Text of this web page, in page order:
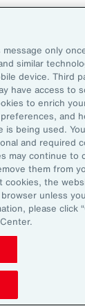
sign off, I'd
question just
little bit
what
last book
cringing if
tend to kind
she reads a
message only
similar
device. Third
have access to
to enrich
and
is being used.
and required
may continue to
them from
cookies, the
unless
please click